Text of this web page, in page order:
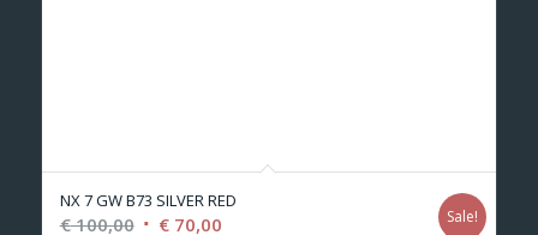
NX 7 GW B73 SILVER RED
€100,00 Original
€70,00Current Sale!